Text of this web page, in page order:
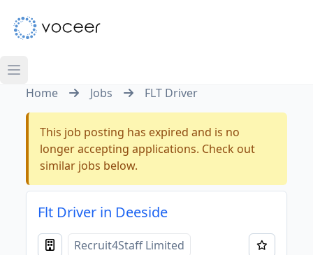
Home Jobs FLT Driver
This job posting has expired and is no
longer accepting applications. Check out
similar jobs below.
Flt Driver in Deeside
Recruit4Staff Limited